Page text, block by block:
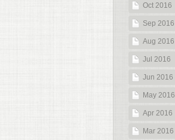
Oct 2016
Sep 2016
Aug 2016
Jul 2016
Jun 2016
May 2016
Apr 2016
Mar 2016